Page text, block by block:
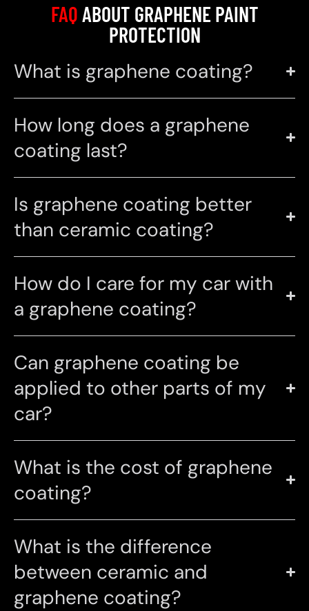
FAQABOUT GRAPHENE PAINT
PROTECTION
What is graphene coating?
How long does a graphene
coating last?
Is graphene coating better
than ceramic coating?
How do I care for my car with
a graphene coating?
Can graphene coating be
applied to other parts of my
car?
What is the cost of graphene
coating?
What is the difference
between ceramic and
graphene coating?